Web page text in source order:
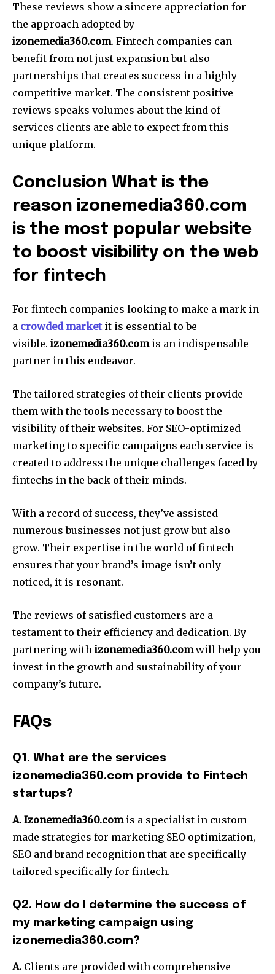
These reviews show a sincere appreciation for
the approach adopted by
izonemedia360.com. Fintech companies can
benefit from not just expansion but also
partnerships that creates success in a highly
competitive market. The consistent positive
reviews speaks volumes about the kind of
services clients are able to expect from this
unique platform.
Conclusion What is the
reason izonemedia360.com
is the most popular website
to boost visibility on the web
for fintech
For fintech companies looking to make a mark in
a crowded marketit is essential to be
visible. izonemedia360.comis an indispensable
partner in this endeavor.
The tailored strategies of their clients provide
them with the tools necessary to boost the
visibility of their websites. For SEO-optimized
marketing to specific campaigns each service is
created to address the unique challenges faced by
fintechs in the back of their minds.
With a record of success, they’ve assisted
numerous businesses not just grow but also
grow. Their expertise in the world of fintech
ensures that your brand’s image isn’t only
noticed, it is resonant.
The reviews of satisfied customers are a
testament to their efficiency and dedication. By
partnering with izonemedia360.comwill help you
invest in the growth and sustainability of your
company’s future.
FAQs
Q1. What are the services
izonemedia360.com provide to Fintech
startups?
A. Izonemedia360.comis a specialist in custom-
made strategies for marketing SEO optimization,
SEO and brand recognition that are specifically
tailored specifically for fintech.
Q2. How do I determine the success of
my marketing campaign using
izonemedia360.com?
A. Clients are provided with comprehensive